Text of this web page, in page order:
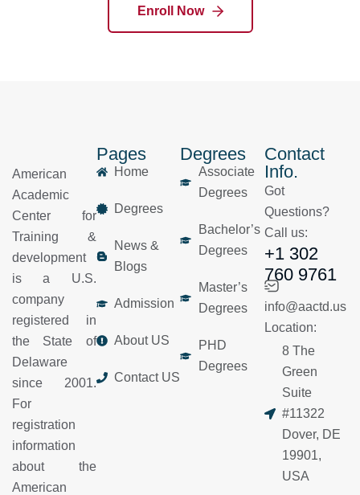
Enroll Now
American
Academic
Center for
Training &
development
is a U.S.
company
registered in
the State of
Delaware
since 2001.
For
registration
information
about the
American
Pages
Home
Degrees
News &
Blogs
Admission
About US
Contact US
Degrees
Associate
Degrees
Bachelor’s
Degrees
Master’s
Degrees
PHD
Degrees
Contact
Info.
Got
Questions?
Call us:
+1 302
760 9761
info@aactd.us
Location:
8 The
Green
Suite
#11322
Dover, DE
19901,
USA